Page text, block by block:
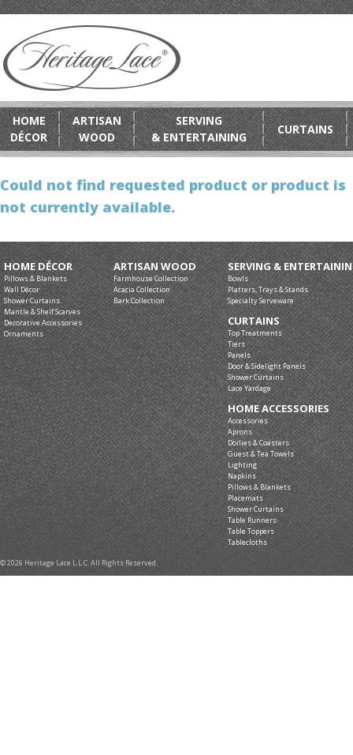
HOME
DÉCOR
ARTISAN
WOOD
SERVING
& ENTERTAINING
CURTAINS
Could not find requested product or product is
not currently available.
HOME DÉCOR
Pillows & Blankets
Wall Décor
Shower Curtains
Mantle & Shelf Scarves
Decorative Accessories
Ornaments
ARTISAN WOOD
Farmhouse Collection
Acacia Collection
Bark Collection
SERVING &
Bowls
Platters, Trays & Stands
Specialty Serveware
CURTAINS
Top Treatments
Tiers
Panels
Door & Sidelight Panels
Shower Curtains
Lace Yardage
HOME ACCESSORIES
Accessories
Aprons
Doilies & Coasters
Guest & Tea Towels
Lighting
Napkins
Pillows & Blankets
Placemats
Shower Curtains
Table Runners
Table Toppers
Tablecloths
© 2026 Heritage Lace L.L.C. All Rights Reserved.